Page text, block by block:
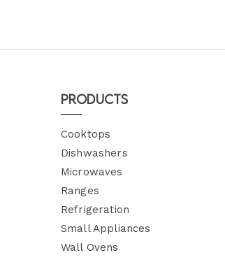
Products
Cooktops
Dishwashers
Microwaves
Ranges
Refrigeration
Small Appliances
Wall Ovens